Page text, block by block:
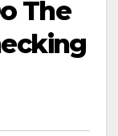
The